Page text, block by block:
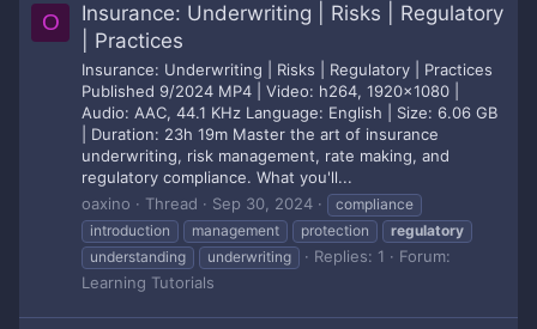
O
Insurance: Underwriting | Risks | Regulatory
| Practices
Insurance: Underwriting | Risks | Regulatory | Practices
Published 9/2024 MP4 | Video: h264, 1920x1080 |
Audio: AAC, 44.1 KHz Language: English | Size: 6.06 GB
| Duration: 23h 19m Master the art of insurance
underwriting, risk management, rate making, and
regulatory compliance. What you'll...
oaxino
Thread Sep 30, 2024
compliance
introduction
management protection
regulatory
understanding
underwriting Replies: 1
Forum:
Learning Tutorials